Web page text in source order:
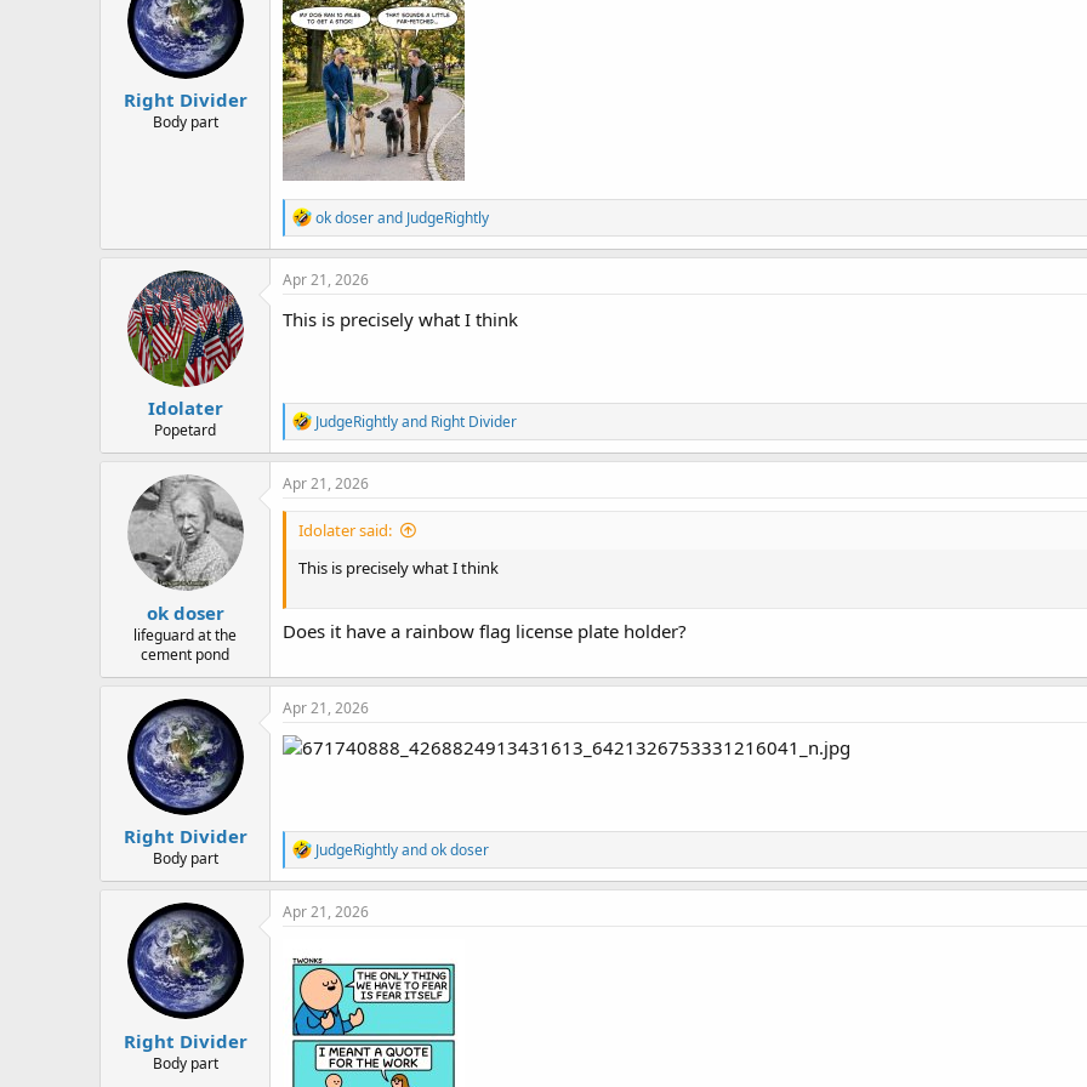
o
n
s
:
Right Divider
Body part
R
e
a
c
i
o
ok doserand JudgeRightly
Idolater
Popetard
Apr 21, 2026
This is precisely what I think
R
e
a
c
o
s
JudgeRightlyand Right Divider
ok doser
lifeguard at the
cement pond
Apr 21, 2026
Idolater said:
This is precisely what I think
Does it have a rainbow flag license plate holder?
Right Divider
Body part
Apr 21, 2026
R
e
a
c
o
n
s
:
JudgeRightlyandok doser
Right Divider
Body part
Apr 21, 2026